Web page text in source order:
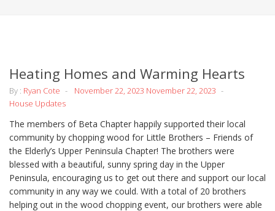
Heating Homes and Warming Hearts
By : Ryan Cote November 22, 2023 November 22, 2023
House Updates
The members of Beta Chapter happily supported their local
community by chopping wood for Little Brothers – Friends of
the Elderly’s Upper Peninsula Chapter! The brothers were
blessed with a beautiful, sunny spring day in the Upper
Peninsula, encouraging us to get out there and support our local
community in any way we could. With a total of 20 brothers
helping out in the wood chopping event, our brothers were able